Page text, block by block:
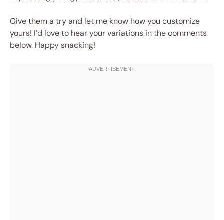
Give them a try and let me know how you customize
yours! I’d love to hear your variations in the comments
below. Happy snacking!